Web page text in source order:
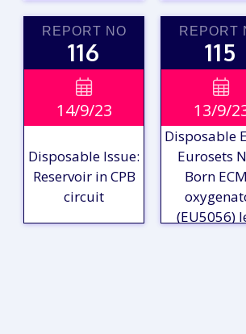
VIEW
REPORT
REPORT NO
116

14/9/23
Disposable Issue:
Reservoir in CPB
circuit
REPORT
115

13/9/
Disposable
Eurosets
Born
(EU5056)